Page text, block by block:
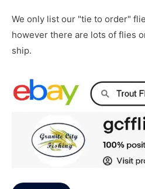
We only list our "tie to order"
however there are lots of flies
ship.